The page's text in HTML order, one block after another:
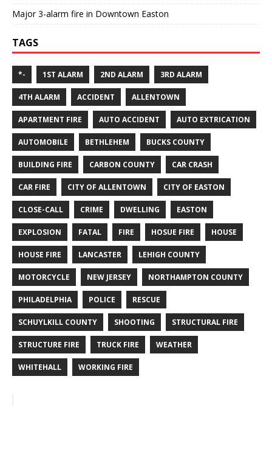
Major 3-alarm fire in Downtown Easton
TAGS
*- 1ST ALARM 2ND ALARM 3RD ALARM
4TH ALARM ACCIDENT ALLENTOWN
APARTMENT FIRE AUTO ACCIDENT AUTO EXTRICATION
AUTOMOBILE BETHLEHEM BUCKS COUNTY
BUILDING FIRE CARBON COUNTY CAR CRASH
CAR FIRE CITY OF ALLENTOWN CITY OF EASTON
CLOSE-CALL CRIME DWELLING EASTON
EXPLOSION FATAL FIRE HOSUE FIRE HOUSE
HOUSE FIRE LANCASTER LEHIGH COUNTY
MOTORCYCLE NEW JERSEY NORTHAMPTON COUNTY
PHILADELPHIA POLICE RESCUE
SCHUYLKILL COUNTY SHOOTING STRUCTURAL FIRE
STRUCTURE FIRE TRUCK FIRE WEATHER
WHITEHALL WORKING FIRE